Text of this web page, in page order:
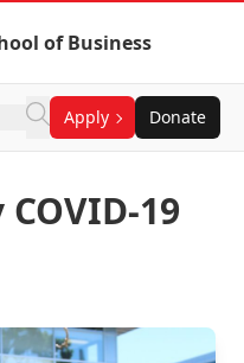
of Business
Apply Donate
19